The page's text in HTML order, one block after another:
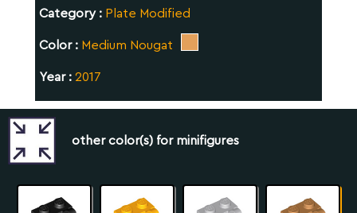
Category : Plate Modified
Color : Medium Nougat
Year : 2017
other color(s) for minifigures